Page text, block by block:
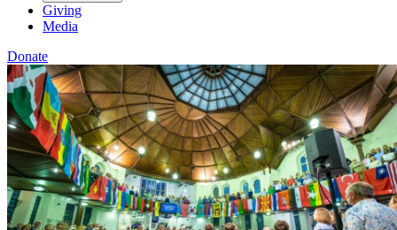
Giving
Media
Donate